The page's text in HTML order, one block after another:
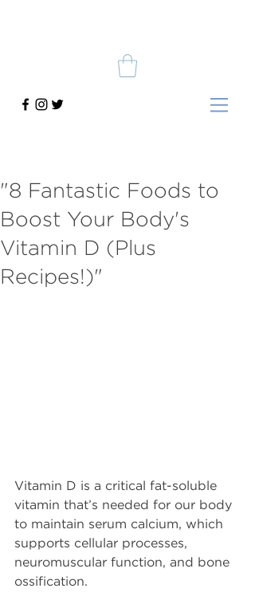
"8 Fantastic Foods to
Boost Your Body's
Vitamin D (Plus
Recipes!)"
Vitamin D is a critical fat-soluble
vitamin that’s needed for our body
to maintain serum calcium, which
supports cellular processes,
neuromuscular function, and bone
ossification.